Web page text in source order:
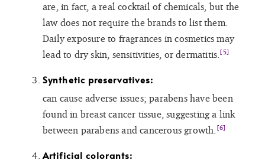
are, in fact, a real cocktail of chemicals, but the
law does not require the brands to list them.
Daily exposure to fragrances in cosmetics may
lead to dry skin, sensitivities, or dermatitis. [5]
Synthetic preservatives:
can cause adverse issues; parabens have been
found in breast cancer tissue, suggesting a link
between parabens and cancerous growth. [6]
Artificial colorants: